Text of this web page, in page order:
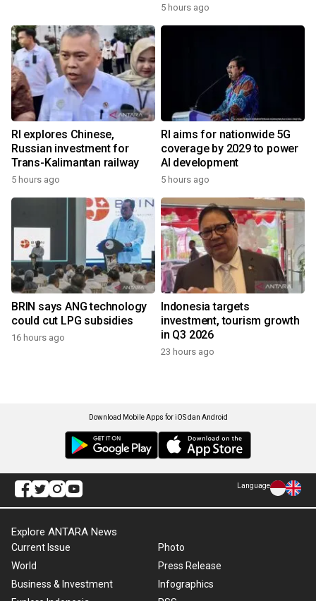
5 hours ago
RI explores Chinese,
Russian investment for
Trans-Kalimantan railway
5 hours ago
RI aims for nationwide 5G
coverage by 2029 to power
AI development
5 hours ago
BRIN says ANG technology
could cut LPG subsidies
16 hours ago
Indonesia targets
investment, tourism growth
in Q3 2026
23 hours ago
Download Mobile Apps for iOS dan Android
Language
Explore ANTARA News
Current Issue
World
Business & Investment
Photo
Press Release
Infographics